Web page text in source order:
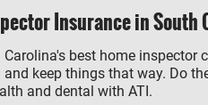
Insurance in South
best home inspector
keep things that way. Do
and dental with ATI.